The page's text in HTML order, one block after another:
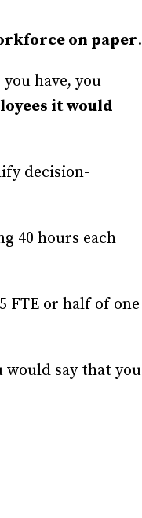
on paper.
have, you
it would
decision-
40 hours each
FTE or half of one
would say that you